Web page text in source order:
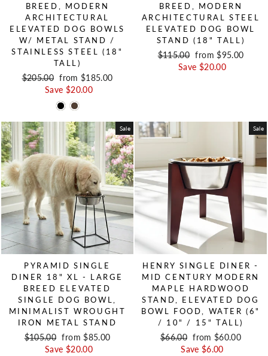
BREED, MODERN
ARCHITECTURAL
ELEVATED DOG BOWLS
W/ METAL STAND /
STAINLESS STEEL (18"
TALL)
Regular price
$205.00 Sale price
from $185.00
Save $20.00
BREED, MODERN
ARCHITECTURAL STEEL
ELEVATED DOG BOWL
STAND (18" TALL)
Regular price
$115.00 Sale price
from $95.00
Save $20.00
Sale
PYRAMID SINGLE
DINER 18" XL - LARGE
BREED ELEVATED
SINGLE DOG BOWL,
MINIMALIST WROUGHT
IRON METAL STAND
Regular price
$105.00 Sale price
from $85.00
Save $20.00
Sale
HENRY SINGLE DINER -
MID CENTURY MODERN
MAPLE HARDWOOD
STAND, ELEVATED DOG
BOWL FOOD, WATER (6"
/ 10" / 15" TALL)
Regular price
$66.00 Sale price
from $60.00
Save $6.00